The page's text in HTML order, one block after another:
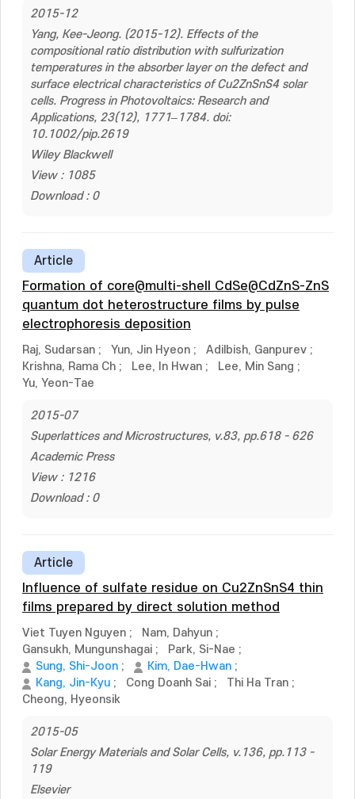
2015-12
Yang, Kee-Jeong. (2015-12). Effects of the
compositional ratio distribution with sulfurization
temperatures in the absorber layer on the defect and
surface electrical characteristics of Cu2ZnSnS4 solar
cells. Progress in Photovoltaics: Research and
Applications, 23(12), 1771–1784. doi:
10.1002/pip.2619
Wiley Blackwell
View : 1085
Download : 0
Article
Formation of core@multi-shell CdSe@CdZnS-ZnS
quantum dot heterostructure films by pulse
electrophoresis deposition
Raj, Sudarsan ; Yun, Jin Hyeon ; Adilbish, Ganpurev ;
Krishna, Rama Ch ; Lee, In Hwan ; Lee, Min Sang ;
Yu, Yeon-Tae
2015-07
Superlattices and Microstructures, v.83, pp.618 - 626
Academic Press
View : 1216
Download : 0
Article
Influence of sulfate residue on Cu2ZnSnS4 thin
films prepared by direct solution method
Viet Tuyen Nguyen ; Nam, Dahyun ;
Gansukh, Mungunshagai ; Park, Si-Nae ;
Sung, Shi-Joon ; Kim, Dae-Hwan ;
Kang, Jin-Kyu ; Cong Doanh Sai ; Thi Ha Tran ;
Cheong, Hyeonsik
2015-05
Solar Energy Materials and Solar Cells, v.136, pp.113 -
119
Elsevier